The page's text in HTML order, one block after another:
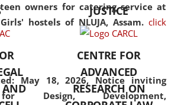
owners for catering service at
hostels of NLUJA, Assam. click
May 18, 2026, Notice inviting
Design, Development,
but also explores
interdisciplinary and
Additionally, the curriculum
offers a wide range of optional
and specialization papers,
JUSTICE
AND
CENTRE FOR
ADVANCED
RESEARCH ON